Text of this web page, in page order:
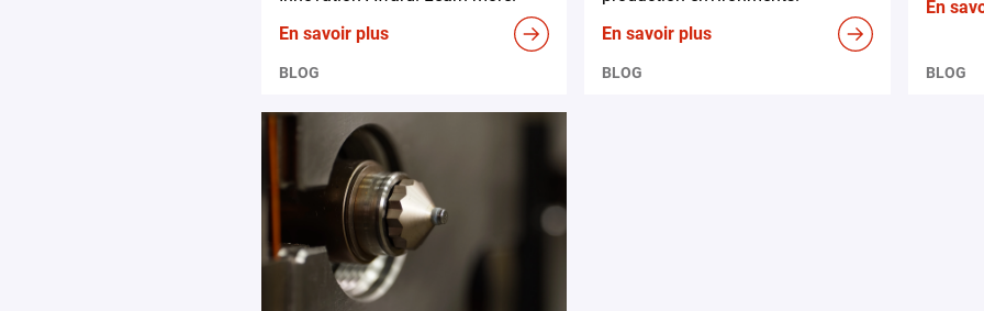
En savoir plus
BLOG
En savoir plus
BLOG
En
BLOG